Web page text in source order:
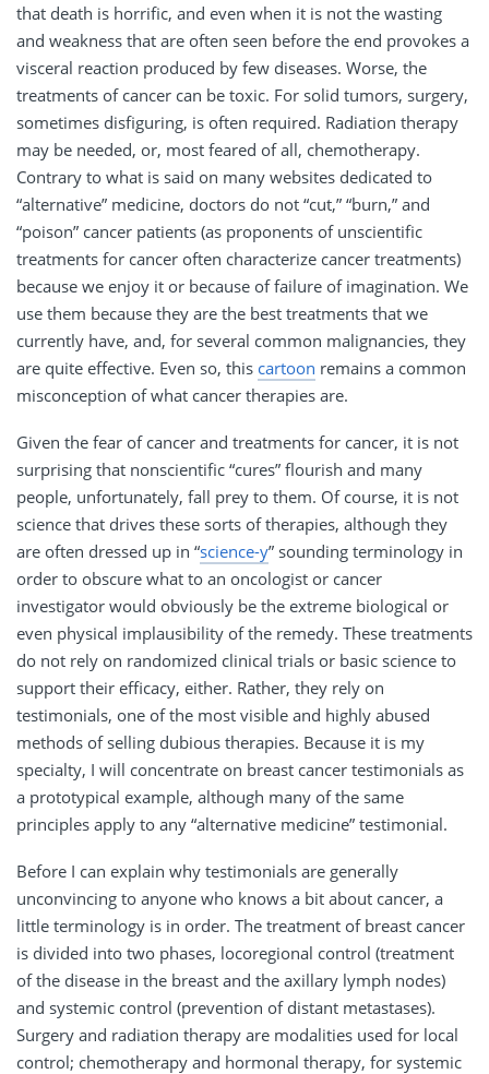
that death is horrific, and even when it is not the wasting
and weakness that are often seen before the end provokes a
visceral reaction produced by few diseases. Worse, the
treatments of cancer can be toxic. For solid tumors, surgery,
sometimes disfiguring, is often required. Radiation therapy
may be needed, or, most feared of all, chemotherapy.
Contrary to what is said on many websites dedicated to
“alternative” medicine, doctors do not “cut,” “burn,” and
“poison” cancer patients (as proponents of unscientific
treatments for cancer often characterize cancer treatments)
because we enjoy it or because of failure of imagination. We
use them because they are the best treatments that we
currently have, and, for several common malignancies, they
are quite effective. Even so, this cartoon remains a common
misconception of what cancer therapies are.
Given the fear of cancer and treatments for cancer, it is not
surprising that nonscientific “cures” flourish and many
people, unfortunately, fall prey to them. Of course, it is not
science that drives these sorts of therapies, although they
are often dressed up in “science-y” sounding terminology in
order to obscure what to an oncologist or cancer
investigator would obviously be the extreme biological or
even physical implausibility of the remedy. These treatments
do not rely on randomized clinical trials or basic science to
support their efficacy, either. Rather, they rely on
testimonials, one of the most visible and highly abused
methods of selling dubious therapies. Because it is my
specialty, I will concentrate on breast cancer testimonials as
a prototypical example, although many of the same
principles apply to any “alternative medicine” testimonial.
Before I can explain why testimonials are generally
unconvincing to anyone who knows a bit about cancer, a
little terminology is in order. The treatment of breast cancer
is divided into two phases, locoregional control (treatment
of the disease in the breast and the axillary lymph nodes)
and systemic control (prevention of distant metastases).
Surgery and radiation therapy are modalities used for local
control; chemotherapy and hormonal therapy, for systemic